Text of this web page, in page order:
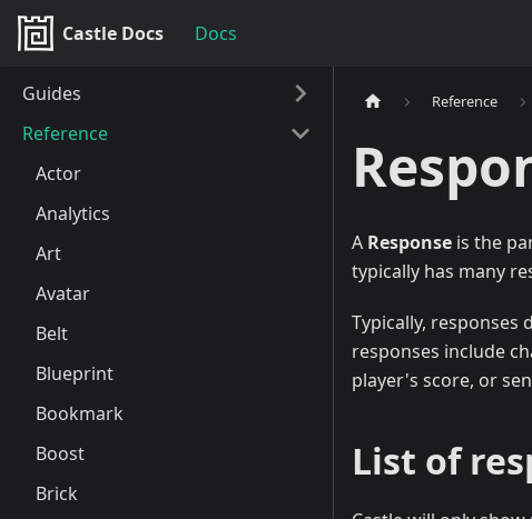
Castle Docs Docs
Guides
Reference
Actor
Analytics
Art
Avatar
Belt
Blueprint
Bookmark
Boost
Brick
Reference
A Response is the
typically has many
Typically, responses
responses include
player's score, or
List of